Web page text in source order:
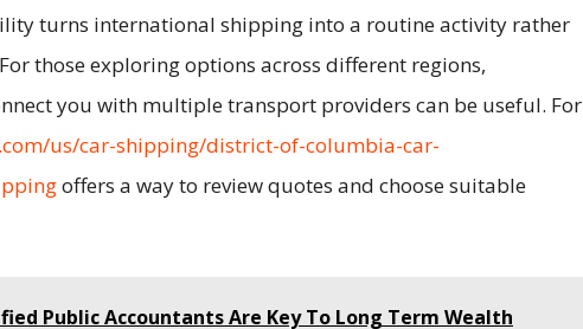
turns international shipping into a routine activity rather
those exploring options across different regions,
you with multiple transport providers can be useful. For
us/car-shipping/district-of-columbia-car-
offers a way to review quotes and choose suitable
Public Accountants Are Key To Long Term Wealth